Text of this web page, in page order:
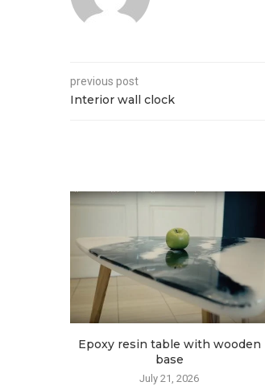
previous post
Interior wall clock
Epoxy resin table with wooden
base
July 21, 2026